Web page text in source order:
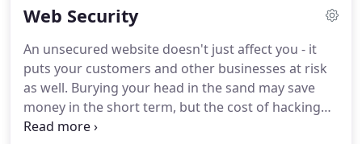
Web Security
An unsecured website doesn't just affect you - it
puts your customers and other businesses at risk
as well. Burying your head in the sand may save
money in the short term, but the cost of hacking
range from minor inconvenience, reputation